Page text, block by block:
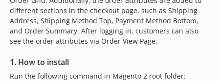
different sections in the checkout page, such as Shipping
Address, Shipping Method Top, Payment Method Bottom,
and Order Summary. After logging in, customers can also
see the order attributes via Order View Page.
1. How to install
Run the following command in Magento 2 root folder: